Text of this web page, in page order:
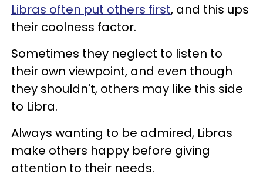
Libras often put others first, and this ups
their coolness factor.
Sometimes they neglect to listen to
their own viewpoint, and even though
they shouldn't, others may like this side
to Libra.
Always wanting to be admired, Libras
make others happy before giving
attention to their needs.